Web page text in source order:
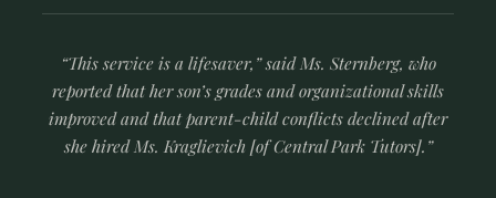
“This service is a lifesaver,” said Ms. Sternberg, who
reported that her son’s grades and organizational skills
improved and that parent-child conflicts declined after
she hired Ms. Kraglievich [of Central Park Tutors].”